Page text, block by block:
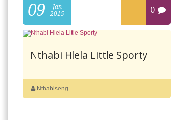
09
Jan
2015
0
Nthabi Hlela Little Sporty
Nthabiseng